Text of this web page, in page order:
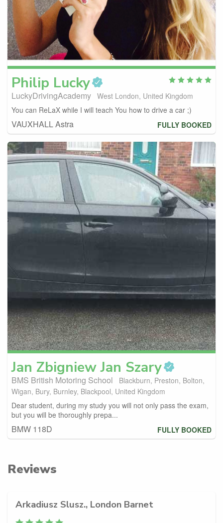
Philip Lucky
LuckyDrivingAcademy West London, United Kingdom
You can ReLaX while I will teach You how to drive a car ;)
VAUXHALL Astra FULLY BOOKED
Jan Zbigniew Jan Szary
BMS British Motoring School
Blackburn, Preston, Bolton,
Wigan, Bury, Burnley, Blackpool, United Kingdom
Dear student, during my study you will not only pass the exam,
but you will be thoroughly prepa...
BMW 118D FULLY BOOKED
Reviews
Arkadiusz Slusz., London Barnet